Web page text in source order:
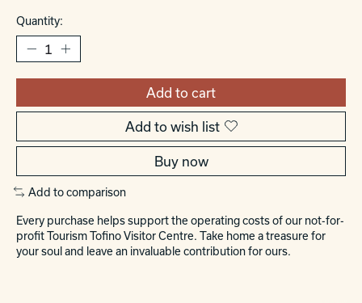
Quantity:
Add to cart
Add to wish list
Buy now
Add to comparison
Every purchase helps support the operating costs of our not-for-
profit Tourism Tofino Visitor Centre. Take home a treasure for
your soul and leave an invaluable contribution for ours.